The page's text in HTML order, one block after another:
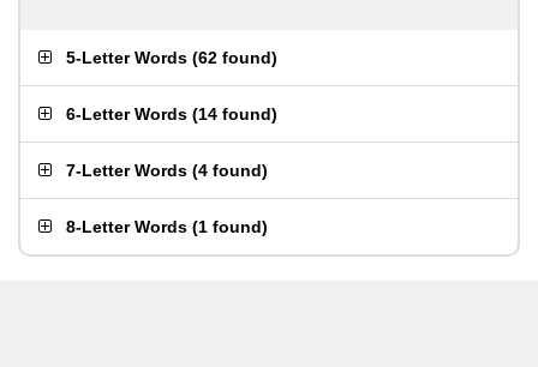
5-Letter Words (62 found)
6-Letter Words (14 found)
7-Letter Words (4 found)
8-Letter Words (1 found)